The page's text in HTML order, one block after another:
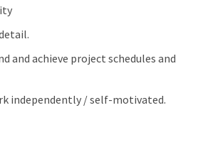
and achieve project schedules and
independently / self-motivated.